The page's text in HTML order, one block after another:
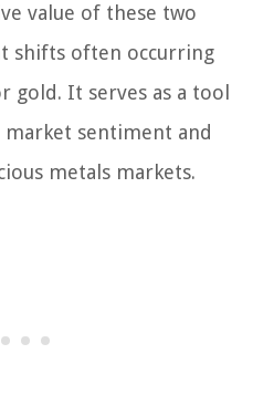
value of these two
shifts often occurring
It serves as a tool
sentiment and
metals markets.